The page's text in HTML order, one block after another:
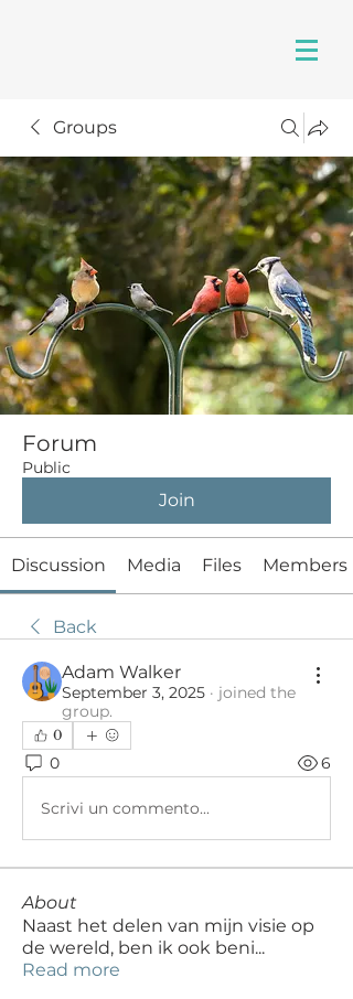
Groups
Forum
Public
Join
Discussion Media Files Members
Back
Adam Walker
September 3, 2025 · joined the
group.
0
0 6
Scrivi un commento...
About
Naast het delen van mijn visie op
de wereld, ben ik ook beni...
Read more